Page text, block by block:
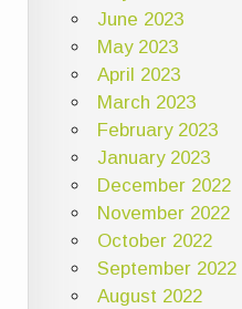
June 2023
May 2023
April 2023
March 2023
February 2023
January 2023
December 2022
November 2022
October 2022
September 2022
August 2022